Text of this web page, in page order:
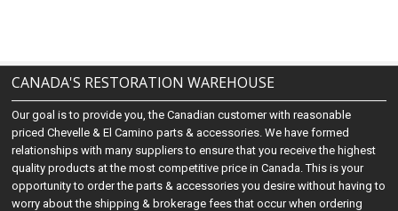
CANADA'S RESTORATION WAREHOUSE
Our goal is to provide you, the Canadian customer with reasonable
priced Chevelle & El Camino parts & accessories. We have formed
relationships with many suppliers to ensure that you receive the highest
quality products at the most competitive price in Canada. This is your
opportunity to order the parts & accessories you desire without having to
worry about the shipping & brokerage fees that occur when ordering